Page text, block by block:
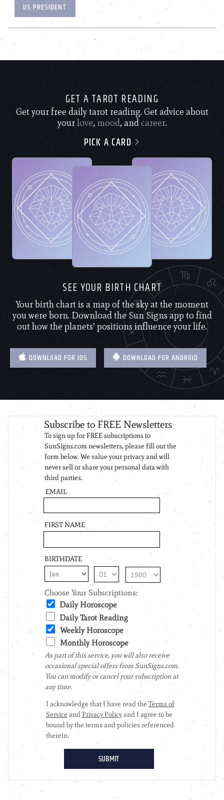
US PRESIDENT
GET A TAROT READING
Get your free daily tarot reading. Get advice about
yourlove, mood, andcareer.
PICK A CARD
SEE YOUR BIRTH CHART
Your birth chart is a map of the sky at the moment
you were born. Download the Sun Signs app to find
out how the planets’ positions influence your life.
DOWNLOAD FOR IOS DOWNLOAD FOR ANDROID